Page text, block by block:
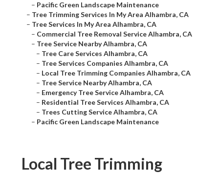
– Pacific Green Landscape Maintenance
– Tree Trimming Services In My Area Alhambra, CA
– Tree Services In My Area Alhambra, CA
– Commercial Tree Removal Service Alhambra, CA
– Tree Service Nearby Alhambra, CA
– Tree Care Services Alhambra, CA
– Tree Services Companies Alhambra, CA
– Local Tree Trimming Companies Alhambra, CA
– Tree Service Nearby Alhambra, CA
– Emergency Tree Service Alhambra, CA
– Residential Tree Services Alhambra, CA
– Trees Cutting Service Alhambra, CA
– Pacific Green Landscape Maintenance
Local Tree Trimming